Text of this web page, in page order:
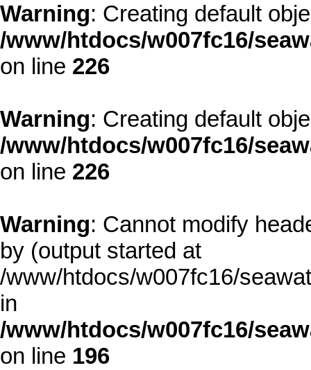
Warning: Creating default
/www/htdocs/w007fc16/
on line 226
Warning: Creating default
/www/htdocs/w007fc16/
on line 226
Warning: Cannot modify
by (output started at
/www/htdocs/w007fc16/
in
/www/htdocs/w007fc16/
on line 196